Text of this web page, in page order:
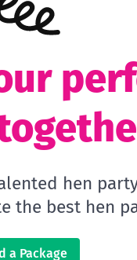
hen
the best hen
a Package